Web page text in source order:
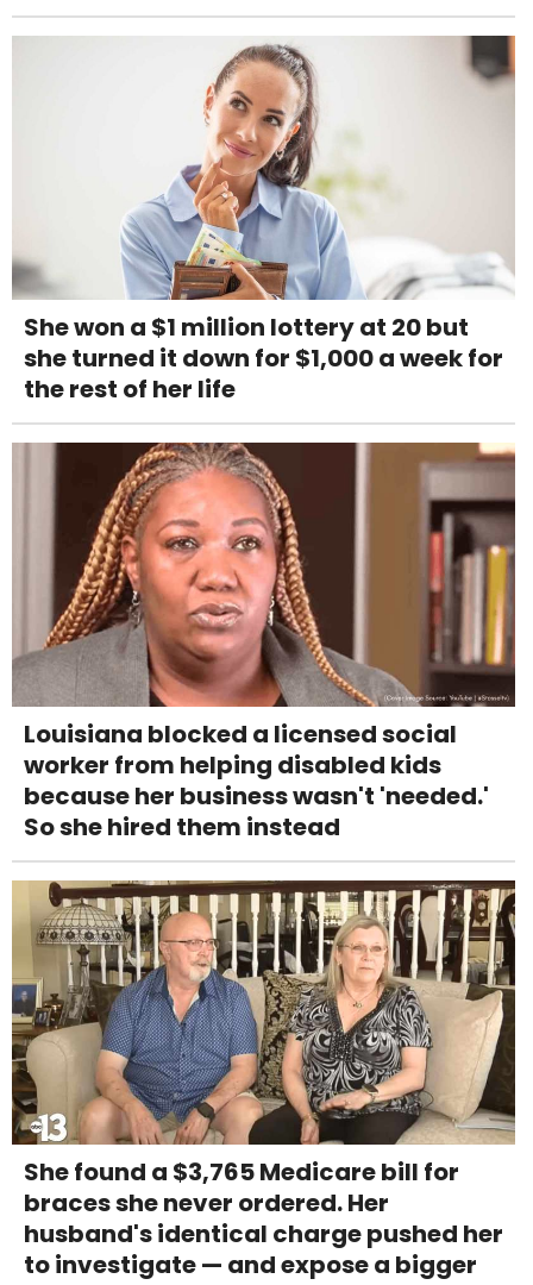
She won a $1 million lottery at 20 but
she turned it down for $1,000 a week for
the rest of her life
Louisiana blocked a licensed social
worker from helping disabled kids
because her business wasn't 'needed.'
So she hired them instead
She found a $3,765 Medicare bill for
braces she never ordered. Her
husband's identical charge pushed her
to investigate — and expose a bigger